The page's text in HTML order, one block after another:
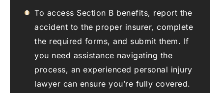
To access Section B benefits, report the
accident to the proper insurer, complete
the required forms, and submit them. If
you need assistance navigating the
process, an experienced personal injury
lawyer can ensure you’re fully covered.